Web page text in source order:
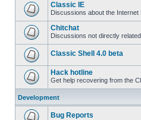
Classic IE
Discussions about the Internet
Chitchat
Discussions not directly
Classic Shell 4.0 beta
Hack hotline
Get help recovering from the
Development
Bug Reports